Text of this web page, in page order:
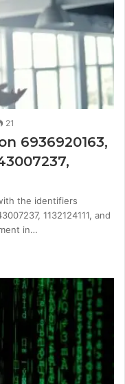
21
6936920163,
the identifiers
1132124111, and
in…